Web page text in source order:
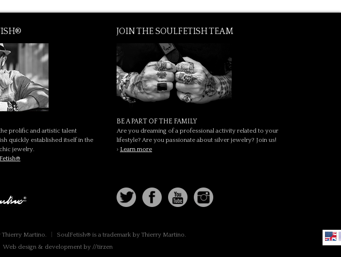
prolific and artistic talent
quickly established itself in the
jewelry.
JOIN THE SOULFETISH TEAM
BE A PART OF THE FAMILY
Are you dreaming of a professional activity related to your
lifestyle? Are you passionate about silver jewelry? Join us!
› Learn more
Martino.
SoulFetish® is a trademark by Thierry Martino.
Web design & development by //tirzen